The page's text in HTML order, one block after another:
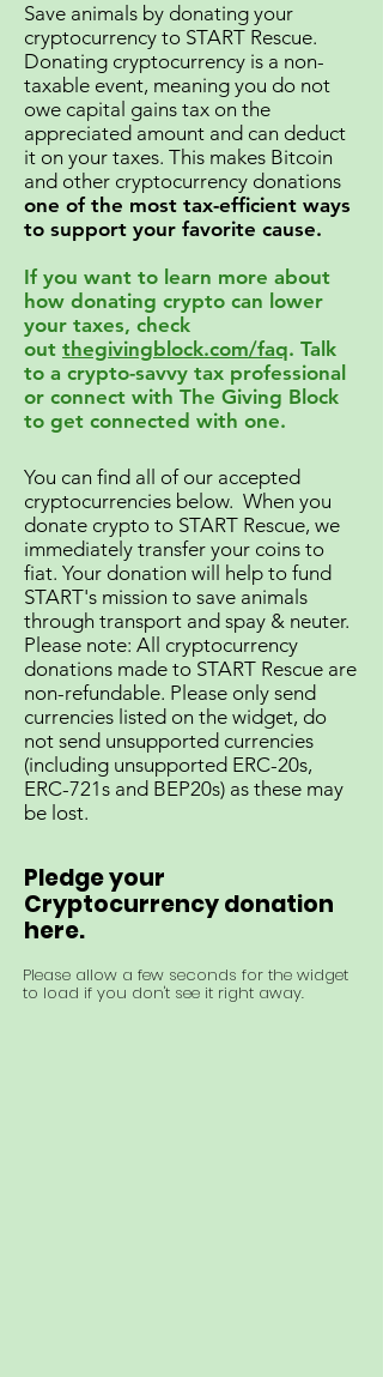
Save animals by donating your
cryptocurrency to START Rescue.
Donating cryptocurrency is a non-
taxable event, meaning you do not
owe capital gains tax on the
appreciated amount and can deduct
it on your taxes. This makes Bitcoin
and other cryptocurrency donations
one of the most tax-efficient ways
to support your favorite cause.
If you want to learn more about
how donating crypto can lower
your taxes, check
out thegivingblock.com/faq. Talk
to a crypto-savvy tax professional
or connect with The Giving Block
to get connected with one.
You can find all of our accepted
cryptocurrencies below. When you
donate crypto to START Rescue, we
immediately transfer your coins to
fiat. Your donation will help to fund
START's mission to save animals
through transport and spay & neuter.
Please note: All cryptocurrency
donations made to START Rescue are
non-refundable. Please only send
currencies listed on the widget, do
not send unsupported currencies
(including unsupported ERC-20s,
ERC-721s and BEP20s) as these may
be lost.
Pledge your
Cryptocurrency donation
here.
Please allow a few seconds for the widget
to load if you don't see it right away.